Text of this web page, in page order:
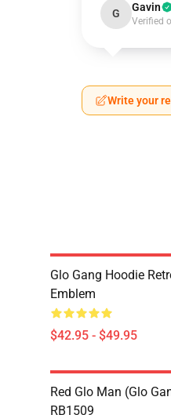
G Gavin
Verified
Write your
Glo Gang Hoodie
Emblem
$42.95 - $49.95
Red Glo Man (Glo
RB1509